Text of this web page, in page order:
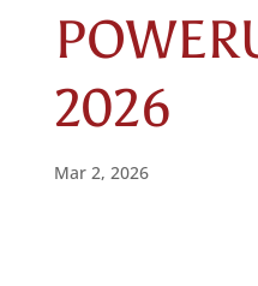
2026
Mar 2, 2026